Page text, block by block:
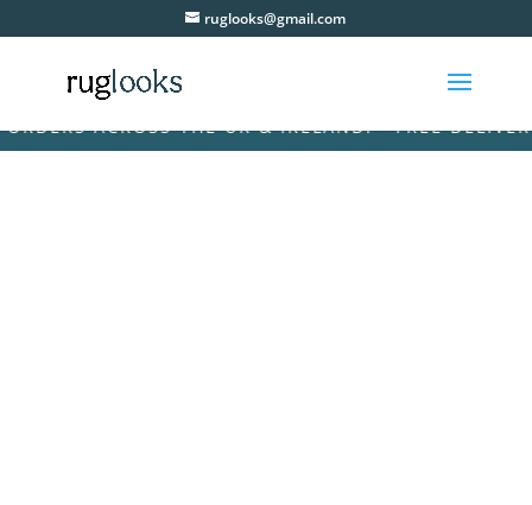
ruglooks@gmail.com
ACROSS THE UK & IRELAND! • FREE DELIVERY